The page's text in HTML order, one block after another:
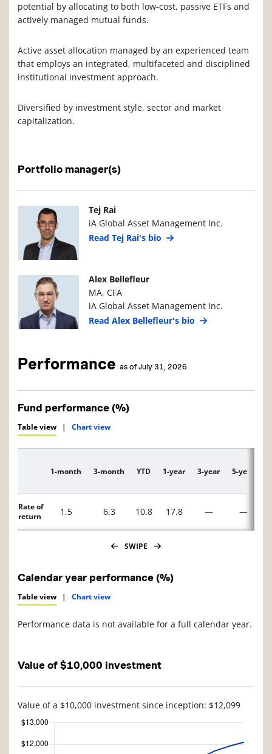
potential by allocating to both low-cost, passive ETFs and
actively managed mutual funds.
Active asset allocation managed by an experienced team
that employs an integrated, multifaceted and disciplined
institutional investment approach.
Diversified by investment style, sector and market
capitalization.
Portfolio manager(s)
Manager PhotoManager Details
Tej Rai
iA Global Asset Management Inc.
Read Tej Rai's bio
Manager PhotoManager Details
Alex Bellefleur
MA, CFA
iA Global Asset Management Inc.
Read Alex Bellefleur's bio
Performance as of July 31, 2026
Fund performance (%)
Table view | Chart view
Description
1-month 3-month YTD 1-year 3-year 5-year
Rate of
return
1.5 6.3 10.8 17.8 — —
SWIPE
Calendar year performance (%)
Table view | Chart view
Performance data is not available for a full calendar year.
Value of $10,000 investment
Value of a $10,000 investment since inception: $12,099